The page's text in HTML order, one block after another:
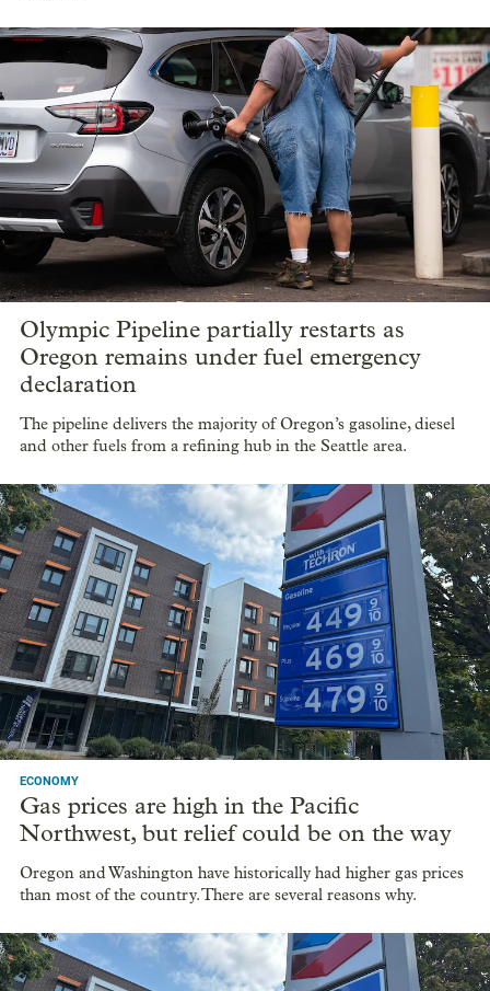
Olympic Pipeline partially restarts as
Oregon remains under fuel emergency
declaration
The pipeline delivers the majority of Oregon’s gasoline, diesel
and other fuels from a refining hub in the Seattle area.
ECONOMY
Gas prices are high in the Pacific
Northwest, but relief could be on the way
Oregon and Washington have historically had higher gas prices
than most of the country. There are several reasons why.